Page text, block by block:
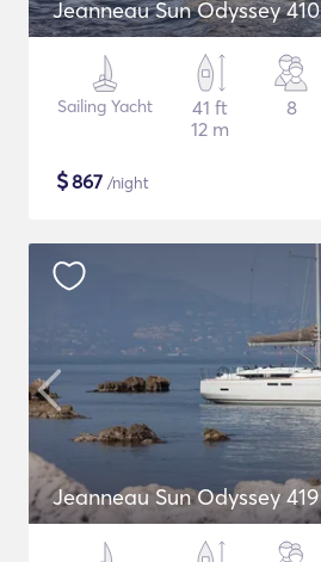
Jeanneau Sun Odyssey 410
Sailing Yacht
41 ft
12 m
8
$867 /night
Jeanneau Sun Odyssey 419